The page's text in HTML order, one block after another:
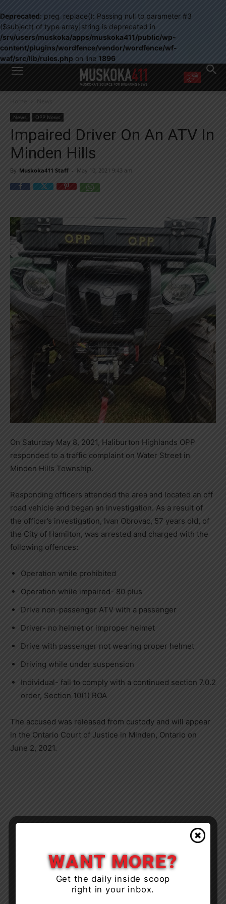
Deprecated: preg_replace(): Passing null to parameter #3
($subject) of type array|string is deprecated in
/srv/users/muskoka/apps/muskoka411/public/wp-
content/plugins/wordfence/vendor/wordfence/wf-
waf/src/lib/rules.php on line 1896
WANT MORE?
right in your inbox.
Email address:
Yes! I’d like to receive emails from Muskoka 411
Yes, I’d like to receive email from Muskoka411's partners
You can unsubscribe at any time, learn more at our
Home News
News OPP News
Impaired Driver On An ATV In
Minden Hills
By Muskoka411 Staff - May 10, 2021 9:43 am
On Saturday May 8, 2021, Haliburton Highlands OPP
responded to a traffic complaint on Water Street in
Minden Hills Township.
Responding officers attended the area and located an off
road vehicle and began an investigation. As a result of
the officer’s investigation, Ivan Obrovac, 57 years old, of
the City of Hamilton, was arrested and charged with the
following offences:
Operation while prohibited
Operation while impaired- 80 plus
Drive non-passenger ATV with a passenger
Driver- no helmet or improper helmet
Drive with passenger not wearing proper helmet
Driving while under suspension
Individual- fail to comply with a continued section 7.0.2
order, Section 10(1) ROA
The accused was released from custody and will appear
in the Ontario Court of Justice in Minden, Ontario on
June 2, 2021.
WANT MORE?
Get the daily inside scoop
right in your inbox.